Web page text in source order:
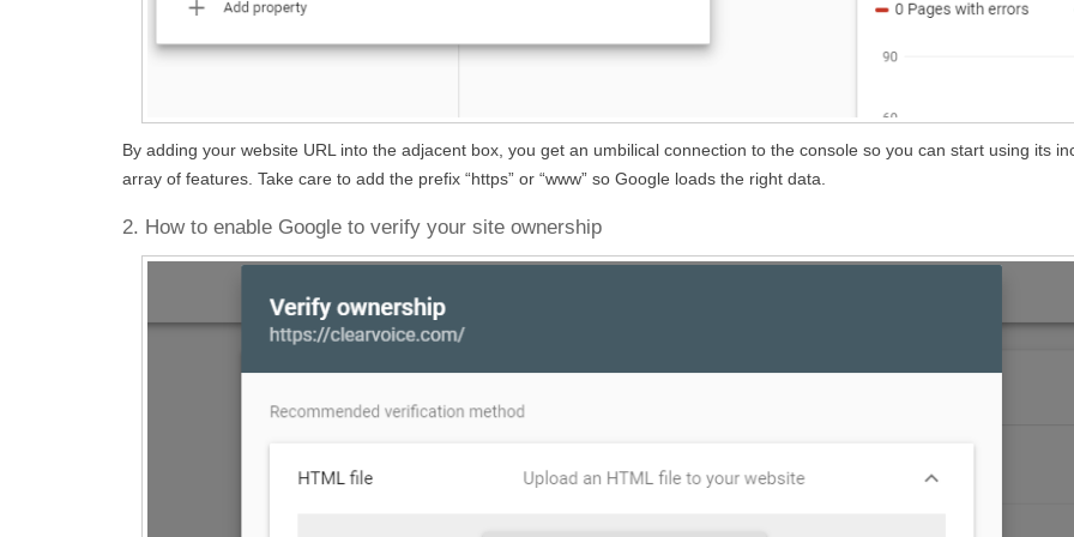
By adding your website URL into the adjacent box, you get an umbilical connection to the console so you can start using its
array of features. Take care to add the prefix “https” or “www” so Google loads the right data.
2. How to enable Google to verify your site ownership